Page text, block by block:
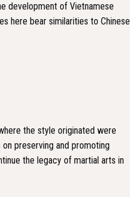
development of Vietnamese
here bear similarities to Chinese
the style originated were
preserving and promoting
the legacy of martial arts in